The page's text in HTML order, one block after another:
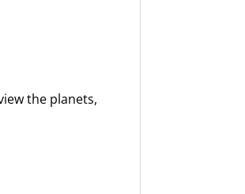
the planets,